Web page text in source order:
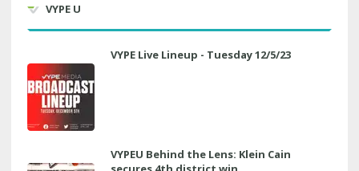
VYPE U
VYPE Live Lineup - Tuesday 12/5/23
VYPEU Behind the Lens: Klein Cain